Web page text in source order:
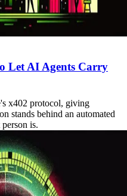
Let AI Agents Carry
x402 protocol, giving
stands behind an automated
is.